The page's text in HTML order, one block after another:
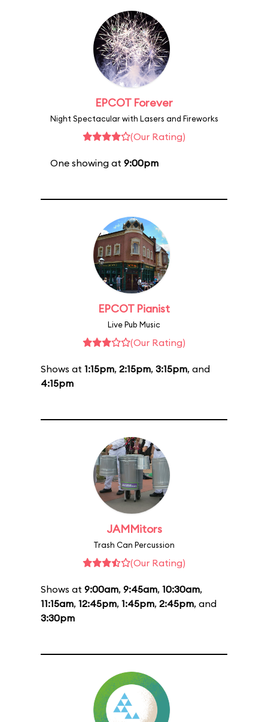
EPCOT Forever
Night Spectacular with Lasers and Fireworks
(Our Rating)
One showing at 9:00pm
EPCOT Pianist
Live Pub Music
(Our Rating)
Shows at 1:15pm, 2:15pm, 3:15pm, and
4:15pm
JAMMitors
Trash Can Percussion
(Our Rating)
Shows at 9:00am, 9:45am, 10:30am,
11:15am, 12:45pm, 1:45pm, 2:45pm, and
3:30pm